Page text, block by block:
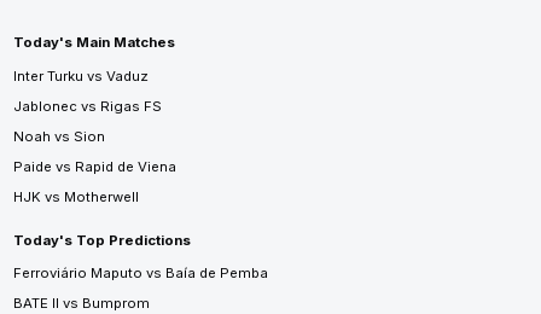
Today's Main Matches
Inter Turku vs Vaduz
Jablonec vs Rigas FS
Noah vs Sion
Paide vs Rapid de Viena
HJK vs Motherwell
Today's Top Predictions
Ferroviário Maputo vs Baía de Pemba
BATE II vs Bumprom